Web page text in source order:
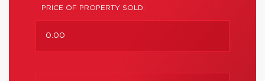
PRICE OF PROPERTY SOLD: